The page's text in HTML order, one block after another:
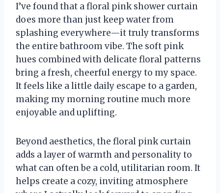
I’ve found that a floral pink shower curtain
does more than just keep water from
splashing everywhere—it truly transforms
the entire bathroom vibe. The soft pink
hues combined with delicate floral patterns
bring a fresh, cheerful energy to my space.
It feels like a little daily escape to a garden,
making my morning routine much more
enjoyable and uplifting.
Beyond aesthetics, the floral pink curtain
adds a layer of warmth and personality to
what can often be a cold, utilitarian room. It
helps create a cozy, inviting atmosphere